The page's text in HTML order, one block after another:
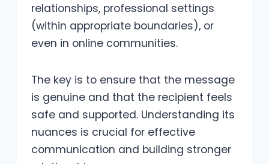
relationships, professional settings
(within appropriate boundaries), or
even in online communities.
The key is to ensure that the message
is genuine and that the recipient feels
safe and supported. Understanding its
nuances is crucial for effective
communication and building stronger